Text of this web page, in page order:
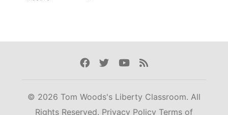
Facebook
TwitterYoutube
Rss
© 2026 Tom Woods's Liberty Classroom. All
Rights Reserved. Privacy Policy Terms of